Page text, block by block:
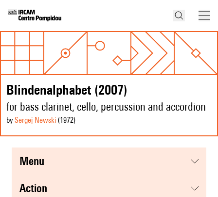
Blindenalphabet (2007)
for bass clarinet, cello, percussion and accordion
by Sergej Newski (1972)
menu
action